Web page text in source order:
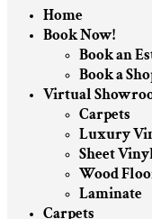
Home
Book Now!
Book an
Book a
Virtual
Carpets
Luxury
Sheet
Wood
Laminate
Carpets